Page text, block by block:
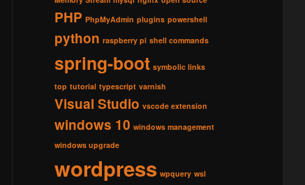
PHP PhpMyAdmin plugins powershell
python raspberry pi shell commands
spring-boot symbolic links
top tutorial typescript varnish
Visual Studio vscode extension
windows 10 windows management
windows upgrade
wordpress wpquery wsl